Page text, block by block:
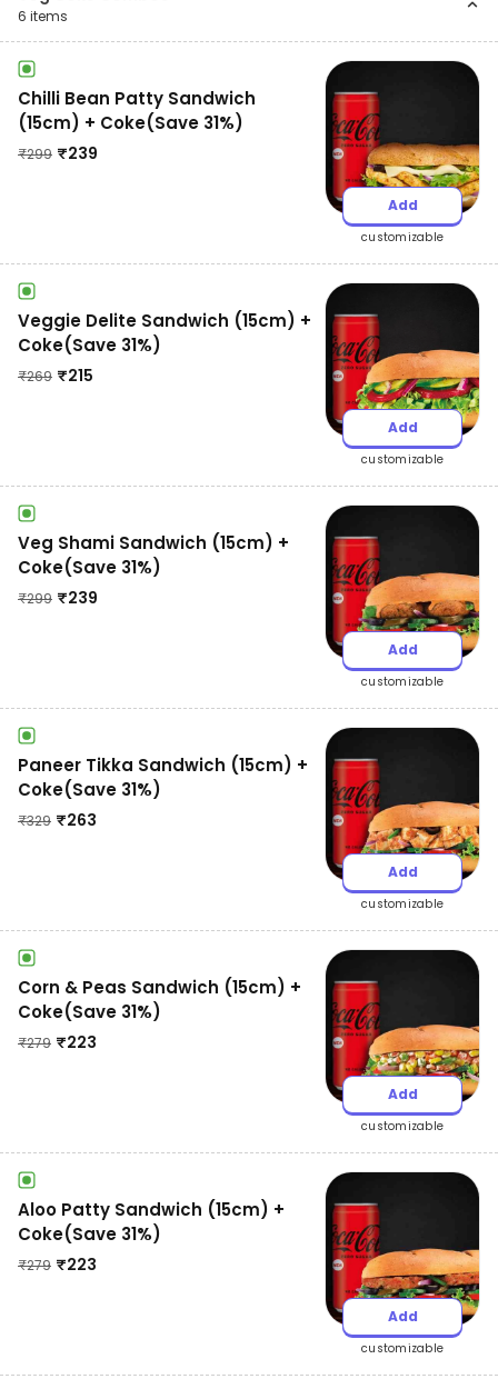
6 items
Chilli Bean Patty Sandwich
(15cm) + Coke(Save 31%)
₹299 ₹239
Add
customizable
Veggie Delite Sandwich (15cm) +
Coke(Save 31%)
₹269 ₹215
Add
customizable
Veg Shami Sandwich (15cm) +
Coke(Save 31%)
₹299 ₹239
Add
customizable
Paneer Tikka Sandwich (15cm) +
Coke(Save 31%)
₹329 ₹263
Add
customizable
Corn & Peas Sandwich (15cm) +
Coke(Save 31%)
₹279 ₹223
Add
customizable
Aloo Patty Sandwich (15cm) +
Coke(Save 31%)
₹279 ₹223
Add
customizable